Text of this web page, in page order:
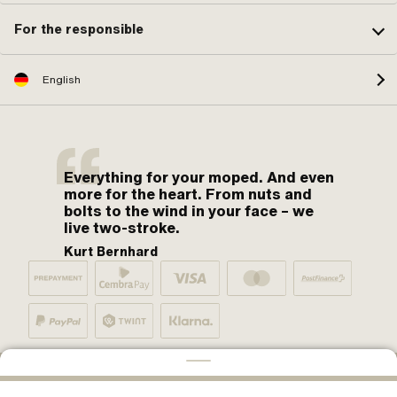
For the responsible
English
Everything for your moped. And even
more for the heart. From nuts and
bolts to the wind in your face – we
live two-stroke.
Kurt Bernhard